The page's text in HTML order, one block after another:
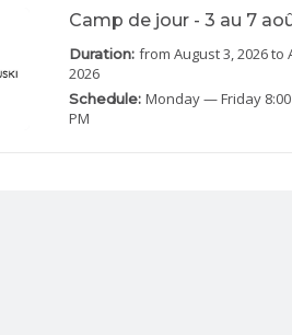
Camp de jour - 3 au 7
Duration: from August 3, 2026to
2026
Schedule: Monday— Friday
PM